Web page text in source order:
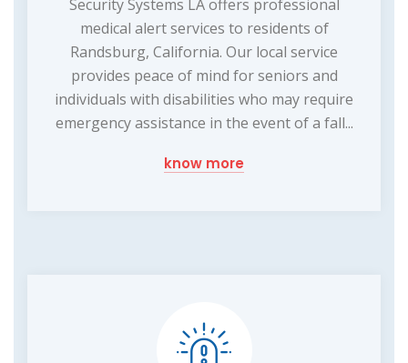
Security Systems LA offers professional
medical alert services to residents of
Randsburg, California. Our local service
provides peace of mind for seniors and
individuals with disabilities who may require
emergency assistance in the event of a fall...
know more